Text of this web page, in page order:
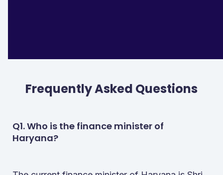
Frequently Asked Questions
Q1. Who is the finance minister of
Haryana?